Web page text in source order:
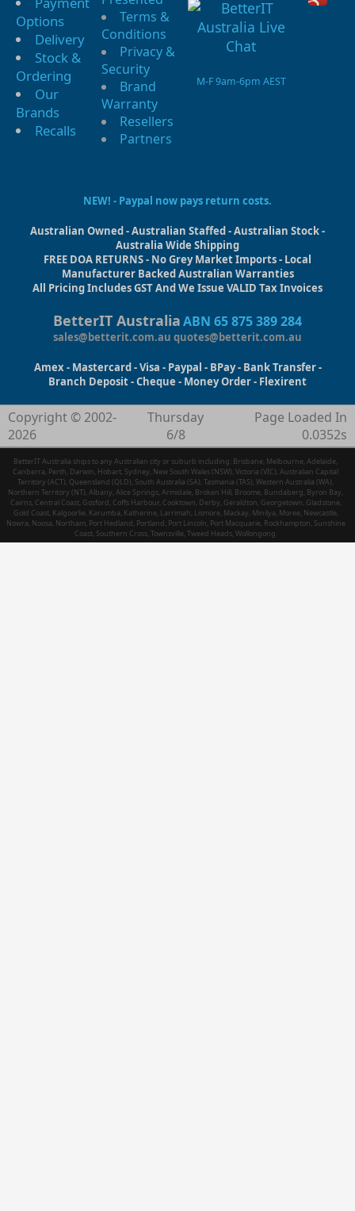
Options
Delivery
Stock &
Ordering
Our
Brands
Recalls
Terms &
Conditions
Privacy &
Security
Brand
Warranty
Resellers
Partners
M-F 9am-6pm AEST
NEW! - Paypal now pays return costs.
Australian Owned - Australian Staffed - Australian Stock -
Australia Wide Shipping
FREE DOA RETURNS - No Grey Market Imports - Local
Manufacturer Backed Australian Warranties
All Pricing Includes GST And We Issue VALID Tax Invoices
BetterIT AustraliaABN 65 875 389 284
sales@betterit.com.au quotes@betterit.com.au
Amex - Mastercard - Visa - Paypal - BPay - Bank Transfer -
Branch Deposit - Cheque - Money Order - Flexirent
Copyright © 2002-
2026
Thursday
6/8
Page Loaded In
0.0352s
BetterIT Australia ships to any Australian city or suburb including: Brisbane, Melbourne, Adelaide,
Canberra, Perth, Darwin, Hobart, Sydney, New South Wales (NSW), Victoria (VIC), Australian Capital
Territory (ACT), Queensland (QLD), South Australia (SA), Tasmania (TAS), Western Australia (WA),
Northern Territory (NT), Albany, Alice Springs, Armidale, Broken Hill, Broome, Bundaberg, Byron Bay,
Cairns, Central Coast, Gosford, Coffs Harbour, Cooktown, Derby, Geraldton, Georgetown, Gladstone,
Gold Coast, Kalgoorlie, Karumba, Katherine, Larrimah, Lismore, Mackay, Minilya, Moree, Newcastle,
Nowra, Noosa, Northam, Port Hedland, Portland, Port Lincoln, Port Macquarie, Rockhampton, Sunshine
Coast, Southern Cross, Townsville, Tweed Heads, Wollongong.